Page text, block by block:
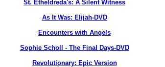
St. Etheldreda's: A Silent Witness
As It Was: Elijah-DVD
Encounters with Angels
Sophie Scholl - The Final Days-DVD
Revolutionary: Epic Version